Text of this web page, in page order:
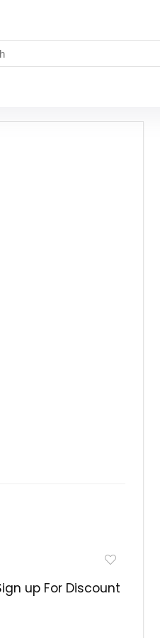
up For Discount